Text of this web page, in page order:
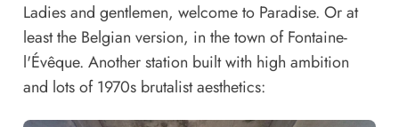
Ladies and gentlemen, welcome to Paradise. Or at
least the Belgian version, in the town of Fontaine-
l'Évêque. Another station built with high ambition
and lots of 1970s brutalist aesthetics: